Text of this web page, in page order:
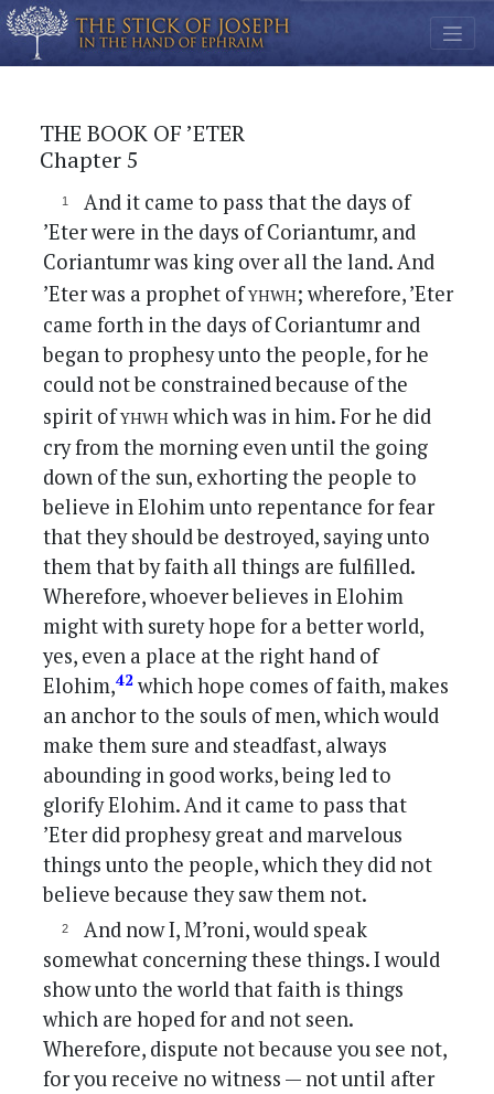
THE BOOK OF ’ETER
Chapter 5
And it came to pass that the days of
’Eter were in the days of Coriantumr, and
Coriantumr was king over all the land. And
’Eter was a prophet ofyhwh; wherefore, ’Eter
came forth in the days of Coriantumr and
began to prophesy unto the people, for he
could not be constrained because of the
spirit ofyhwhwhich was in him. For he did
cry from the morning even until the going
down of the sun, exhorting the people to
believe in Elohim unto repentance for fear
that they should be destroyed, saying unto
them that by faith all things are fulfilled.
Wherefore, whoever believes in Elohim
might with surety hope for a better world,
yes, even a place at the right hand of
Elohim,42which hope comes of faith, makes
an anchor to the souls of men, which would
make them sure and steadfast, always
abounding in good works, being led to
glorify Elohim. And it came to pass that
’Eter did prophesy great and marvelous
things unto the people, which they did not
believe because they saw them not.
And now I, M’roni, would speak
somewhat concerning these things. I would
show unto the world that faith is things
which are hoped for and not seen.
Wherefore, dispute not because you see not,
for you receive no witness — not until after